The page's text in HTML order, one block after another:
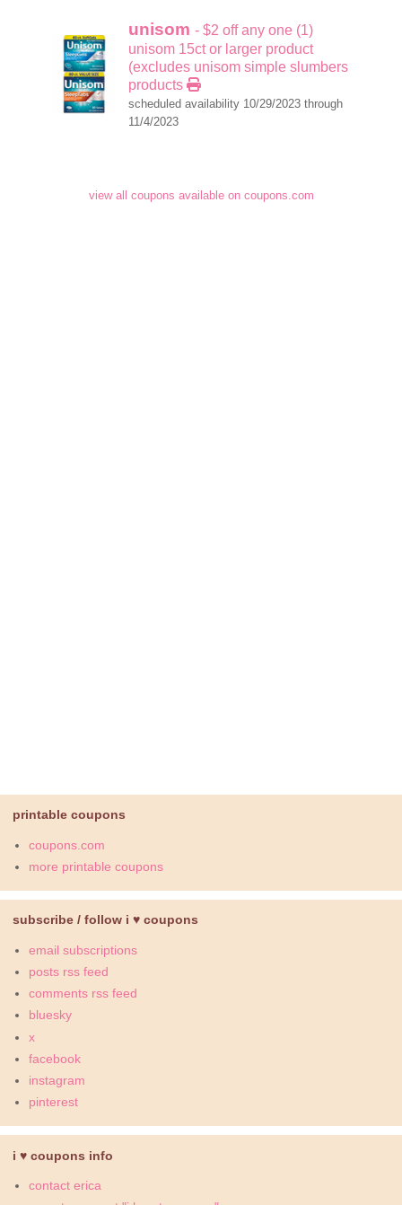
unisom - $2 off any one (1)
unisom 15ct or larger product
(excludes unisom simple slumbers
products
scheduled availability 10/29/2023 through
11/4/2023
view all coupons available on coupons.com
printable coupons
coupons.com
more printable coupons
subscribe / follow i ♥ coupons
email subscriptions
posts rss feed
comments rss feed
bluesky
x
facebook
instagram
pinterest
i ♥ coupons info
contact erica